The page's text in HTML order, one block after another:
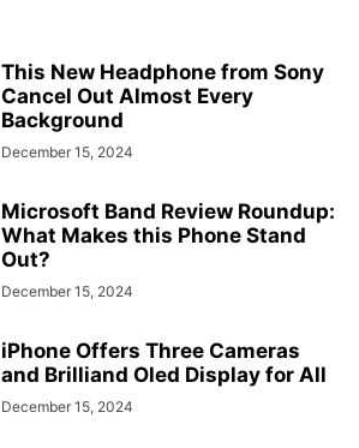
This New Headphone from Sony
Cancel Out Almost Every
Background
December 15, 2024
Microsoft Band Review Roundup:
What Makes this Phone Stand
Out?
December 15, 2024
iPhone Offers Three Cameras
and Brilliand Oled Display for All
December 15, 2024